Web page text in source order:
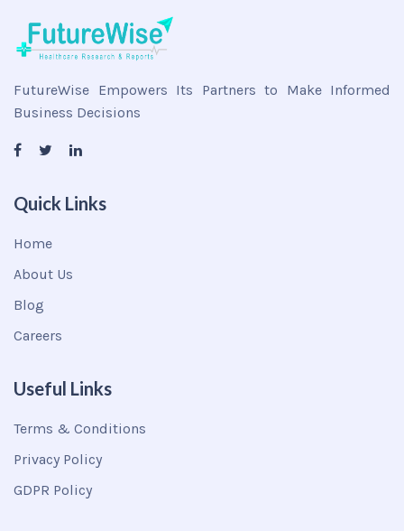
FutureWise Empowers Its Partners to Make Informed
Business Decisions
Quick Links
Home
About Us
Blog
Careers
Useful Links
Terms & Conditions
Privacy Policy
GDPR Policy